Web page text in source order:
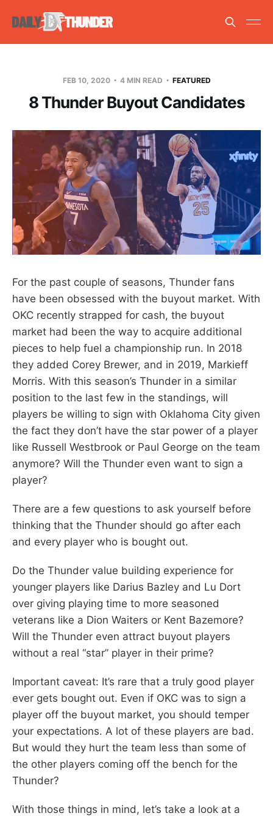
FEB 10, 2020 4 MIN READ FEATURED
8 Thunder Buyout Candidates
For the past couple of seasons, Thunder fans
have been obsessed with the buyout market. With
OKC recently strapped for cash, the buyout
market had been the way to acquire additional
pieces to help fuel a championship run. In 2018
they added Corey Brewer, and in 2019, Markieff
Morris. With this season’s Thunder in a similar
position to the last few in the standings, will
players be willing to sign with Oklahoma City given
the fact they don’t have the star power of a player
like Russell Westbrook or Paul George on the team
anymore? Will the Thunder even want to sign a
player?
There are a few questions to ask yourself before
thinking that the Thunder should go after each
and every player who is bought out.
Do the Thunder value building experience for
younger players like Darius Bazley and Lu Dort
over giving playing time to more seasoned
veterans like a Dion Waiters or Kent Bazemore?
Will the Thunder even attract buyout players
without a real “star” player in their prime?
Important caveat: It’s rare that a truly good player
ever gets bought out. Even if OKC was to sign a
player off the buyout market, you should temper
your expectations. A lot of these players are bad.
But would they hurt the team less than some of
the other players coming off the bench for the
Thunder?
With those things in mind, let’s take a look at a